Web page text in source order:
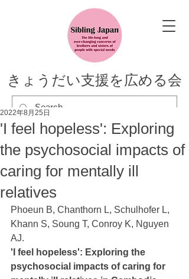
きょうだい支援を広める会
'I feel hopeless': Exploring
the psychosocial impacts of
caring for mentally ill
relatives
2022年8月25日
Phoeun B, Chanthorn L, Schulhofer L,
Khann S, Soung T, Conroy K, Nguyen
AJ.
'I feel hopeless': Exploring the
psychosocial impacts of caring for